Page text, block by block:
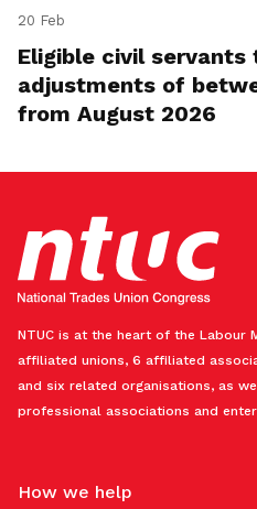
20 Feb
Eligible civil servants
adjustments of
from August 2026
NTUC is at the heart of the Labour
affiliated unions, 6 affiliated
and six related organisations, as
professional associations and
How we help